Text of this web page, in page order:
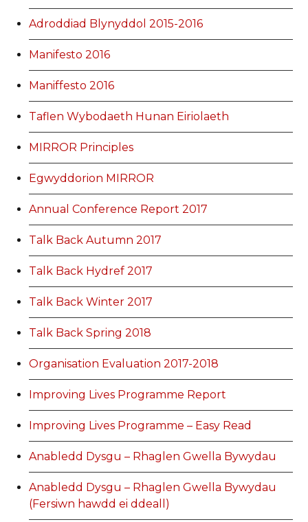
Adroddiad Blynyddol 2015-2016
Manifesto 2016
Maniffesto 2016
Taflen Wybodaeth Hunan Eiriolaeth
MIRROR Principles
Egwyddorion MIRROR
Annual Conference Report 2017
Talk Back Autumn 2017
Talk Back Hydref 2017
Talk Back Winter 2017
Talk Back Spring 2018
Organisation Evaluation 2017-2018
Improving Lives Programme Report
Improving Lives Programme – Easy Read
Anabledd Dysgu – Rhaglen Gwella Bywydau
Anabledd Dysgu – Rhaglen Gwella Bywydau
(Fersiwn hawdd ei ddeall)